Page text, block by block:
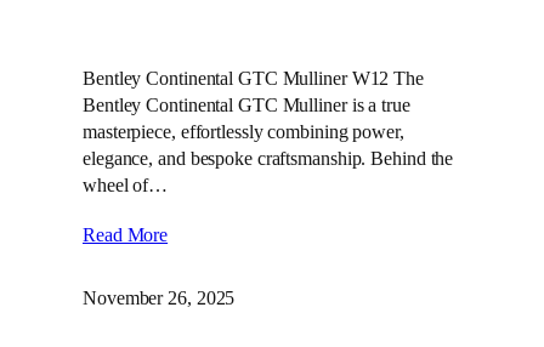
Bentley Continental GTC Mulliner W12 The
Bentley Continental GTC Mulliner is a true
masterpiece, effortlessly combining power,
elegance, and bespoke craftsmanship. Behind the
wheel of…
Read More
November 26, 2025